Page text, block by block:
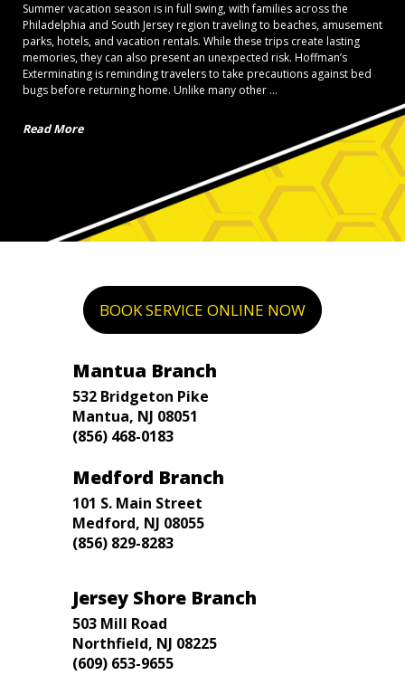
Summer vacation season is in full swing, with families across the
Philadelphia and South Jersey region traveling to beaches, amusement
parks, hotels, and vacation rentals. While these trips create lasting
memories, they can also present an unexpected risk. Hoffman’s
Exterminating is reminding travelers to take precautions against bed
bugs before returning home. Unlike many other ...
Read More
BOOK SERVICE ONLINE NOW
Mantua Branch
532 Bridgeton Pike
Mantua, NJ 08051
(856) 468-0183
Medford Branch
101 S. Main Street
Medford, NJ 08055
(856) 829-8283
Jersey Shore Branch
503 Mill Road
Northfield, NJ 08225
(609) 653-9655